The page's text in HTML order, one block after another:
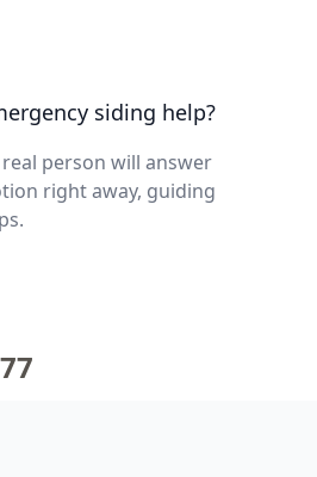
siding help?
real person will answer
right away, guiding